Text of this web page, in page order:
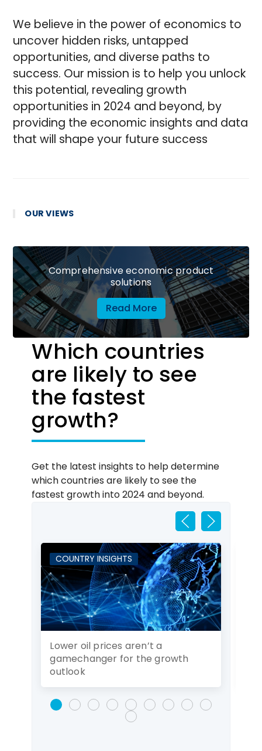
We believe in the power of economics to
uncover hidden risks, untapped
opportunities, and diverse paths to
success. Our mission is to help you unlock
this potential, revealing growth
opportunities in 2024 and beyond, by
providing the economic insights and data
that will shape your future success
OUR VIEWS
Comprehensive economic product
solutions
Read More
Which countries
are likely to see
the fastest
growth?
Get the latest insights to help determine
which countries are likely to see the
fastest growth into 2024 and beyond.
COUNTRY INSIGHTS
Lower oil prices aren’t a
gamechanger for the growth
outlook